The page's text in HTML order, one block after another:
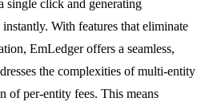
single click and generating
With features that eliminate
EmLedger offers a seamless,
the complexities of multi-entity
of per-entity fees. This means